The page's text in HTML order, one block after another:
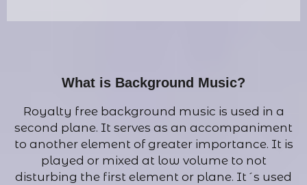
What is Background Music?
Royalty free background music is used in a
second plane. It serves as an accompaniment
to another element of greater importance. It is
played or mixed at low volume to not
disturbing the first element or plane. It´s used